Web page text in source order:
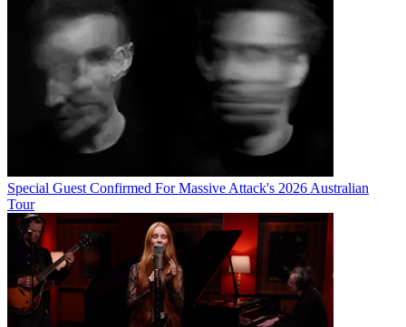
Special Guest Confirmed For Massive Attack's 2026 Australian
Tour